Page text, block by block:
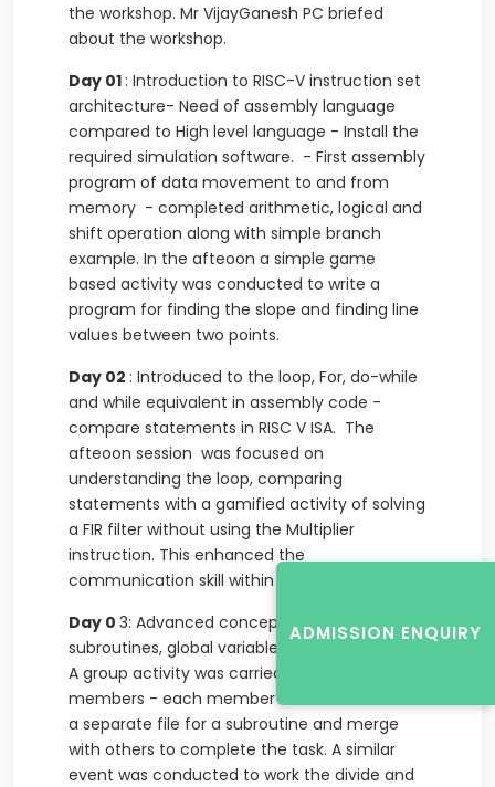
the workshop. Mr VijayGanesh PC briefed
about the workshop.
Day 01 : Introduction to RISC-V instruction set
architecture- Need of assembly language
compared to High level language - Install the
required simulation software. - First assembly
program of data movement to and from
memory - completed arithmetic, logical and
shift operation along with simple branch
example. In the afteoon a simple game
based activity was conducted to write a
program for finding the slope and finding line
values between two points.
Day 02 : Introduced to the loop, For, do-while
and while equivalent in assembly code -
compare statements in RISC V ISA. The
afteoon session was focused on
understanding the loop, comparing
statements with a gamified activity of solving
a FIR filter without using the Multiplier
instruction. This enhanced the
communication skill within the team.
Day 0 3: Advanced concepts - use of
subroutines, global variables and access to it.
A group activity was carried out with three
members - each member needed to create
a separate file for a subroutine and merge
with others to complete the task. A similar
event was conducted to work the divide and
ADMISSION ENQUIRY